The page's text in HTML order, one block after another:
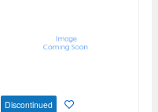
Discontinued